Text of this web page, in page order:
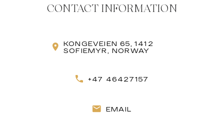
CONTACT INFORMATION
KONGEVEIEN 65, 1412
SOFIEMYR, NORWAY
+47 46427157
EMAIL